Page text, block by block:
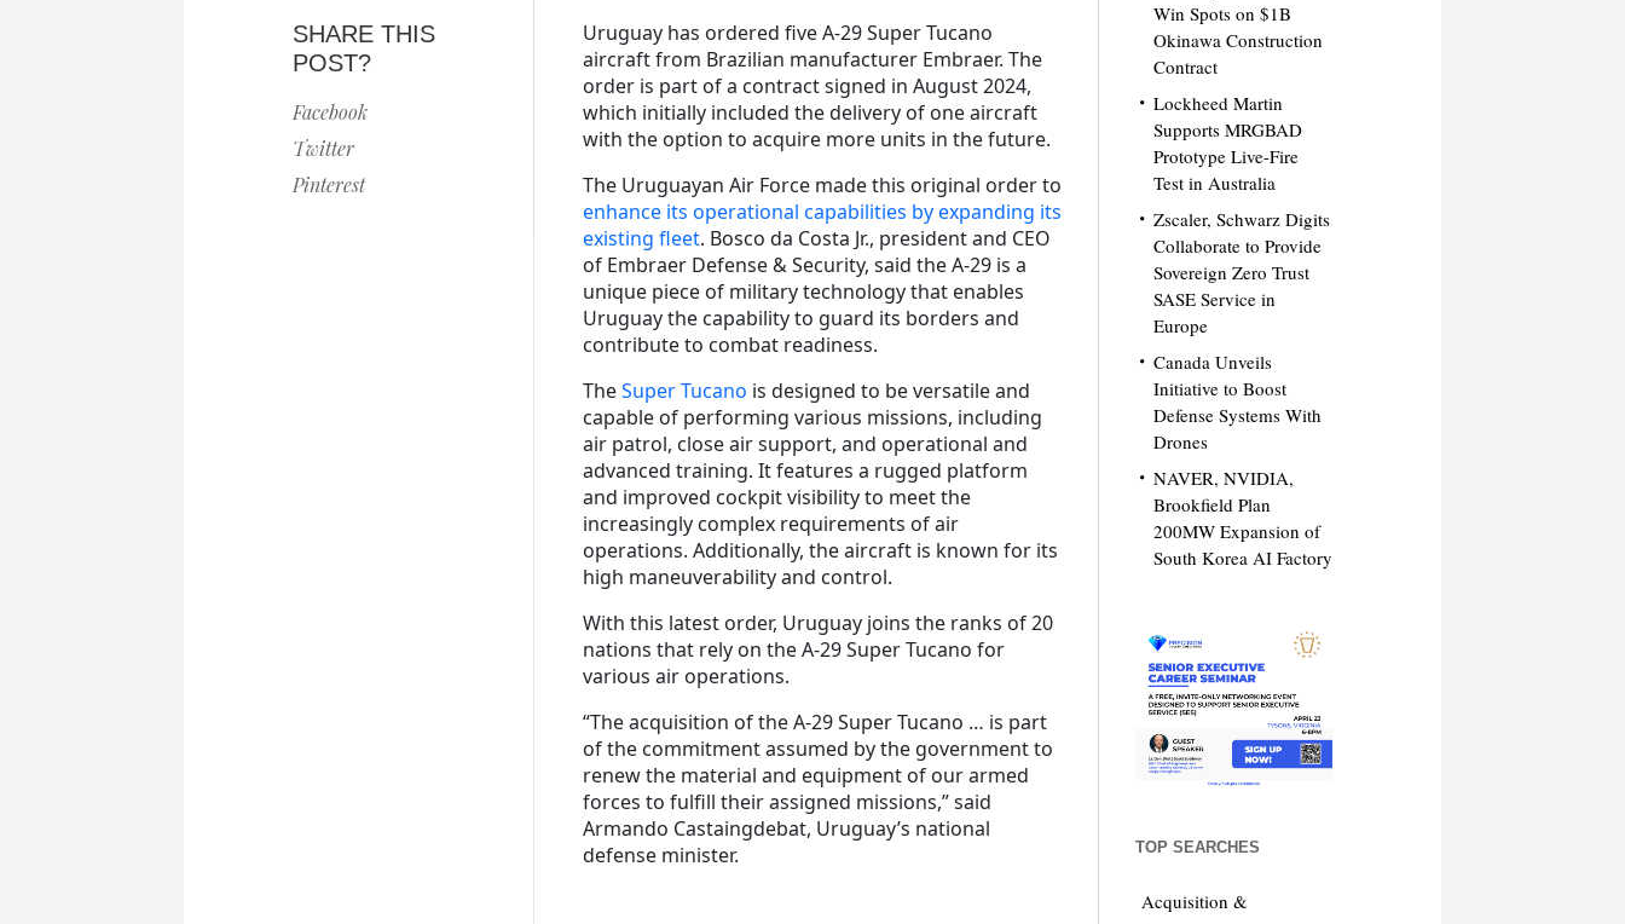
SHARE THIS
POST?
Facebook
Twitter
Pinterest
Uruguay has ordered five A-29 Super Tucano
aircraft from Brazilian manufacturer Embraer. The
order is part of a contract signed in August 2024,
which initially included the delivery of one aircraft
with the option to acquire more units in the future.
The Uruguayan Air Force made this original order to
enhance its operational capabilities by expanding its
existing fleet. Bosco da Costa Jr., president and CEO
of Embraer Defense & Security, said the A-29 is a
unique piece of military technology that enables
Uruguay the capability to guard its borders and
contribute to combat readiness.
TheSuper Tucano is designed to be versatile and
capable of performing various missions, including
air patrol, close air support, and operational and
advanced training. It features a rugged platform
and improved cockpit visibility to meet the
increasingly complex requirements of air
operations. Additionally, the aircraft is known for its
high maneuverability and control.
With this latest order, Uruguay joins the ranks of 20
nations that rely on the A-29 Super Tucano for
various air operations.
“The acquisition of the A-29 Super Tucano … is part
of the commitment assumed by the government to
renew the material and equipment of our armed
forces to fulfill their assigned missions,” said
Armando Castaingdebat, Uruguay’s national
defense minister.
Win Spots on $1B
Okinawa Construction
Contract
Lockheed Martin
Supports MRGBAD
Prototype Live-Fire
Test in Australia
Zscaler, Schwarz Digits
Collaborate to Provide
Sovereign Zero Trust
SASE Service in
Europe
Canada Unveils
Initiative to Boost
Defense Systems With
Drones
NAVER, NVIDIA,
Brookfield Plan
200MW Expansion of
South Korea AI Factory
TOP SEARCHES
Acquisition &